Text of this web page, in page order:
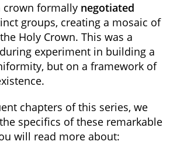
crown formally negotiated
groups, creating a mosaic of
Holy Crown. This was a
experiment in building a
but on a framework of
chapters of this series, we
specifics of these remarkable
will read more about: